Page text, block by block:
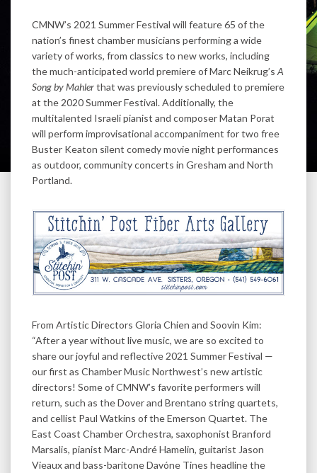
CMNW’s 2021 Summer Festival will feature 65 of the
nation’s finest chamber musicians performing a wide
variety of works, from classics to new works, including
the much-anticipated world premiere of Marc Neikrug’s A
Song by Mahlerthat was previously scheduled to premiere
at the 2020 Summer Festival. Additionally, the
multitalented Israeli pianist and composer Matan Porat
will perform improvisational accompaniment for two free
Buster Keaton silent comedy movie night performances
as outdoor, community concerts in Gresham and North
Portland.
From Artistic Directors Gloria Chien and Soovin Kim:
“After a year without live music, we are so excited to
share our joyful and reflective 2021 Summer Festival —
our first as Chamber Music Northwest’s new artistic
directors! Some of CMNW’s favorite performers will
return, such as the Dover and Brentano string quartets,
and cellist Paul Watkins of the Emerson Quartet. The
East Coast Chamber Orchestra, saxophonist Branford
Marsalis, pianist Marc-André Hamelin, guitarist Jason
Vieaux and bass-baritone Davóne Tines headline the